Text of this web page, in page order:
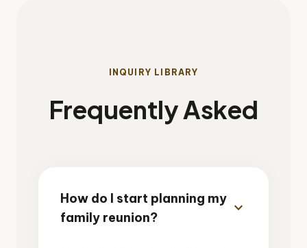
INQUIRY LIBRARY
Frequently Asked
How do I start planning my
family reunion?
expand_more